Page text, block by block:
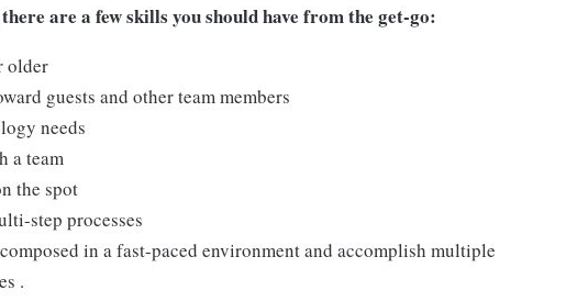
are a few skills you should have from the get-go:
older
guests and other team members
needs
a team
the spot
step processes
in a fast-paced environment and accomplish multiple
.